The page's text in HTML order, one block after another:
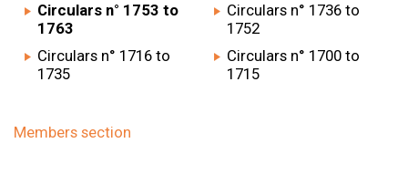
Circulars n° 1753 to
1763
Circulars n° 1736 to
1752
Circulars n° 1716 to
1735
Circulars n° 1700 to
1715
Members section